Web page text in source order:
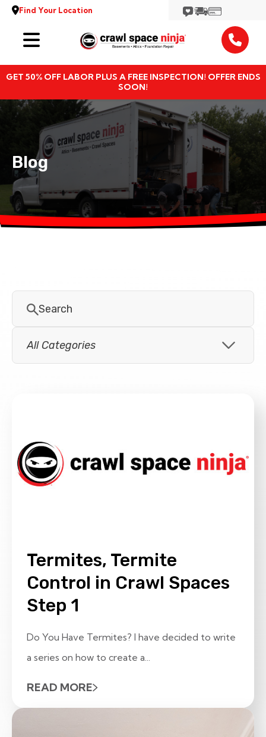
Find Your Location
GET 50% OFF LABOR PLUS A FREE INSPECTION! OFFER ENDS
SOON!
Services
Locations
Resources
About
Blog
Termites, Termite
Control in Crawl Spaces
Step 1
Do You Have Termites? I have decided to write
a series on how to create a...
READ MORE